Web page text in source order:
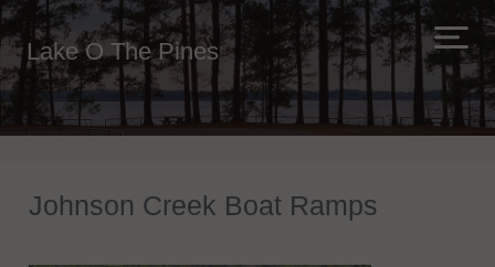
Lake O The Pines
Johnson Creek Boat Ramps